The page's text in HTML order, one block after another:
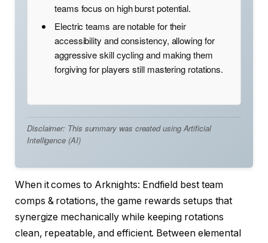
teams focus on high burst potential.
Electric teams are notable for their
accessibility and consistency, allowing for
aggressive skill cycling and making them
forgiving for players still mastering rotations.
Disclaimer: This summary was created using Artificial
Intelligence (AI)
When it comes to Arknights: Endfield best team
comps & rotations, the game rewards setups that
synergize mechanically while keeping rotations
clean, repeatable, and efficient. Between elemental